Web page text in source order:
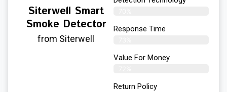
Siterwell Smart
Smoke Detector
from Siterwell
Response Time
Value For Money
Return Policy